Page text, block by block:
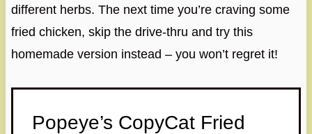
different herbs. The next time you’re craving some
fried chicken, skip the drive-thru and try this
homemade version instead – you won’t regret it!
Popeye’s CopyCat Fried